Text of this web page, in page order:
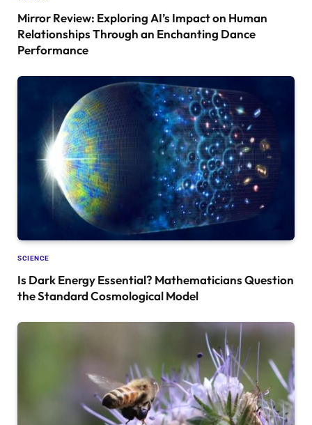
Mirror Review: Exploring AI’s Impact on Human
Relationships Through an Enchanting Dance
Performance
SCIENCE
Is Dark Energy Essential? Mathematicians Question
the Standard Cosmological Model